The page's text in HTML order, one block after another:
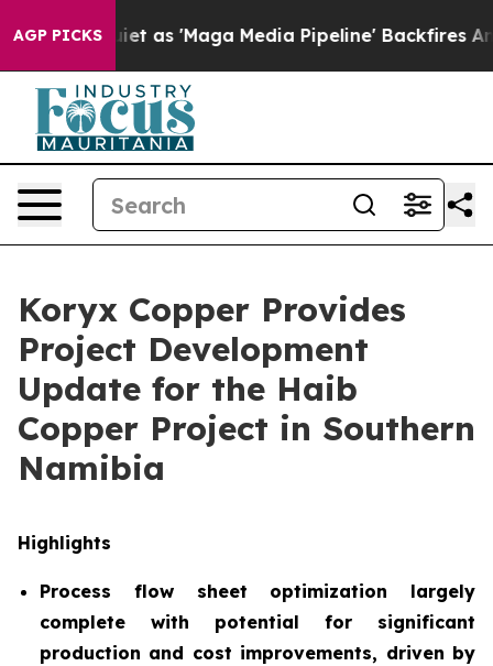
AGP PICKSMedia Pipeline' Backfires Amid Rumors Trump
Koryx Copper Provides
Project Development
Update for the Haib
Copper Project in Southern
Namibia
Highlights
Process flow sheet optimization largely
complete with potential for significant
production and cost improvements, driven by